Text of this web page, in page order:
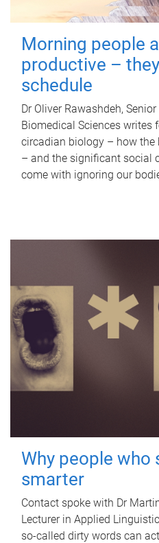
Morning people
productive –
schedule
Dr Oliver Rawashdeh,
Biomedical Sciences writes
circadian biology – how
– and the significant social
come with ignoring our
Why people who
smarter
Contact spoke with Dr
Lecturer in Applied
so-called dirty words can